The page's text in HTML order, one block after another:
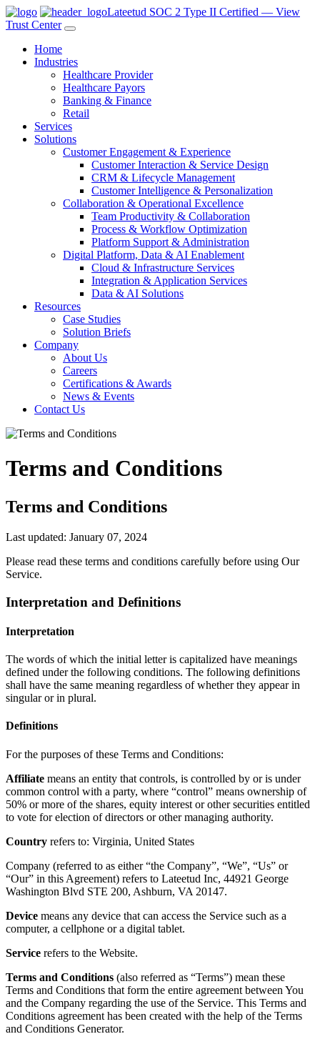
Lateetud SOC 2 Type II Certified — View
Trust Center
Home
Industries
Healthcare Provider
Healthcare Payors
Banking & Finance
Retail
Services
Solutions
Customer Engagement & Experience
Customer Interaction & Service Design
CRM & Lifecycle Management
Customer Intelligence & Personalization
Collaboration & Operational Excellence
Team Productivity & Collaboration
Process & Workflow Optimization
Platform Support & Administration
Digital Platform, Data & AI Enablement
Cloud & Infrastructure Services
Integration & Application Services
Data & AI Solutions
Resources
Case Studies
Solution Briefs
Company
About Us
Careers
Certifications & Awards
News & Events
Contact Us
Terms and Conditions
Terms and Conditions
Last updated: January 07, 2024
Please read these terms and conditions carefully before using Our
Service.
Interpretation and Definitions
Interpretation
The words of which the initial letter is capitalized have meanings
defined under the following conditions. The following definitions
shall have the same meaning regardless of whether they appear in
singular or in plural.
Definitions
For the purposes of these Terms and Conditions:
Affiliate means an entity that controls, is controlled by or is under
common control with a party, where “control” means ownership of
50% or more of the shares, equity interest or other securities entitled
to vote for election of directors or other managing authority.
Country refers to: Virginia, United States
Company (referred to as either “the Company”, “We”, “Us” or
“Our” in this Agreement) refers to Lateetud Inc, 44921 George
Washington Blvd STE 200, Ashburn, VA 20147.
Device means any device that can access the Service such as a
computer, a cellphone or a digital tablet.
Service refers to the Website.
Terms and Conditions (also referred as “Terms”) mean these
Terms and Conditions that form the entire agreement between You
and the Company regarding the use of the Service. This Terms and
Conditions agreement has been created with the help of the Terms
and Conditions Generator.